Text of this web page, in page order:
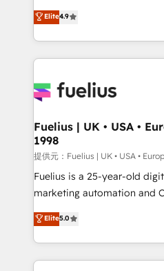
👈 '𝗖𝗼𝗻𝘁𝗮𝗰𝘁 𝗯𝘂𝘀𝗶𝗻𝗲𝘀𝘀' button to get in touch
(𝘸𝘦'𝘳𝘦 𝘴𝘶𝘱𝘦𝘳 𝘳𝘦𝘴𝘱𝘰𝘯𝘴𝘪𝘷𝘦)
HubSpot experts ready to help
implement the platform into
environments, optimise
sure you can actually use
for you and execute it on HubSpot. We
framework, meaning we've
HubSpot and vetted by the
can support public sector
other ones listed in our profile. Our
HubSpot implementation - HubSpot CMS website
is there for you to: - Grow revenue, and run your
business more efficiently - Build stronger
Elite4.9
Fuelius | UK • USA •
1998
提供元：Fuelius | UK • USA •
Fuelius is a 25-year-old
marketing automation and
enable mid-market and
maximise their return from
growth. We modernise platforms, streamline
operations that are
Elite5.0